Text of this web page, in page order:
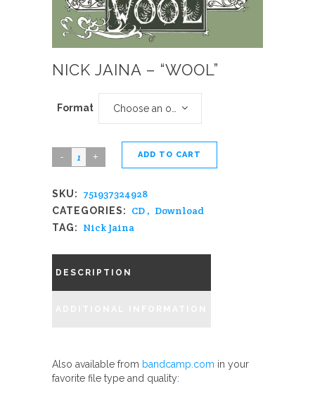
NICK JAINA – “WOOL”
Format
Nick
-
"Wool"
quantity
ADD TO CART
SKU: 751937324928
CATEGORIES: CD , Download
TAG: Nick Jaina
DESCRIPTION
Also available from bandcamp.com in your
favorite file type and quality: